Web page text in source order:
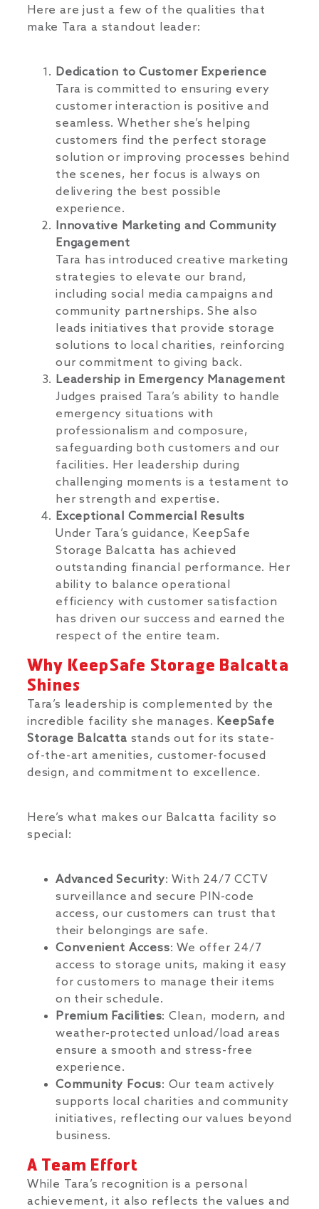
Here are just a few of the qualities that
make Tara a standout leader:
Dedication to Customer Experience
Tara is committed to ensuring every
customer interaction is positive and
seamless. Whether she’s helping
customers find the perfect storage
solution or improving processes behind
the scenes, her focus is always on
delivering the best possible
experience.
Innovative Marketing and Community
Engagement
Tara has introduced creative marketing
strategies to elevate our brand,
including social media campaigns and
community partnerships. She also
leads initiatives that provide storage
solutions to local charities, reinforcing
our commitment to giving back.
Leadership in Emergency Management
Judges praised Tara’s ability to handle
emergency situations with
professionalism and composure,
safeguarding both customers and our
facilities. Her leadership during
challenging moments is a testament to
her strength and expertise.
Exceptional Commercial Results
Under Tara’s guidance, KeepSafe
Storage Balcatta has achieved
outstanding financial performance. Her
ability to balance operational
efficiency with customer satisfaction
has driven our success and earned the
respect of the entire team.
Why KeepSafe Storage Balcatta
Shines
Tara’s leadership is complemented by the
incredible facility she manages. KeepSafe
Storage Balcatta stands out for its state-
of-the-art amenities, customer-focused
design, and commitment to excellence.
Here’s what makes our Balcatta facility so
special:
Advanced Security: With 24/7 CCTV
surveillance and secure PIN-code
access, our customers can trust that
their belongings are safe.
Convenient Access: We offer 24/7
access to storage units, making it easy
for customers to manage their items
on their schedule.
Premium Facilities: Clean, modern, and
weather-protected unload/load areas
ensure a smooth and stress-free
experience.
Community Focus: Our team actively
supports local charities and community
initiatives, reflecting our values beyond
business.
A Team Effort
While Tara’s recognition is a personal
achievement, it also reflects the values and